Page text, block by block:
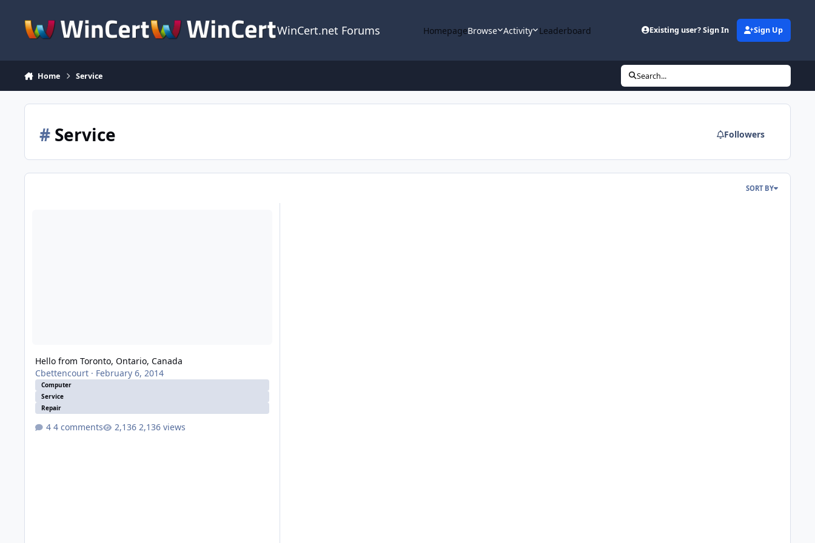
WinCert.net Forums HomepageBrowse Activity Leaderboard Existing user? Sign In Sign Up
Home Service Search...
#Service Followers
SORT BY
Hello from Toronto, Ontario, Canada
Cbettencourt· February 6, 2014
Computer
Service
Repair
4 comments 2,136 views